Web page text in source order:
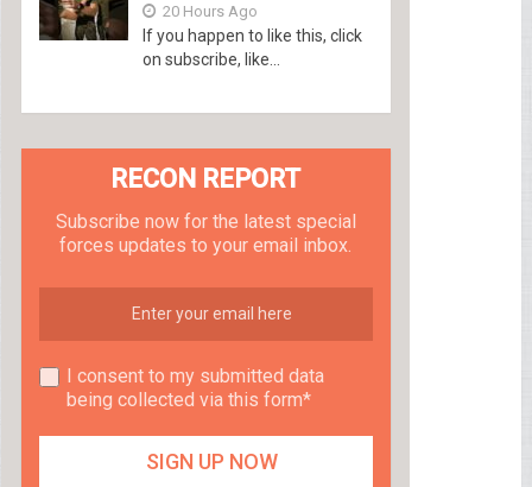
20 Hours Ago
If you happen to like this, click
on subscribe, like...
RECON REPORT
Subscribe now for the latest special
forces updates to your email inbox.
I consent to my submitted data
being collected via this form*